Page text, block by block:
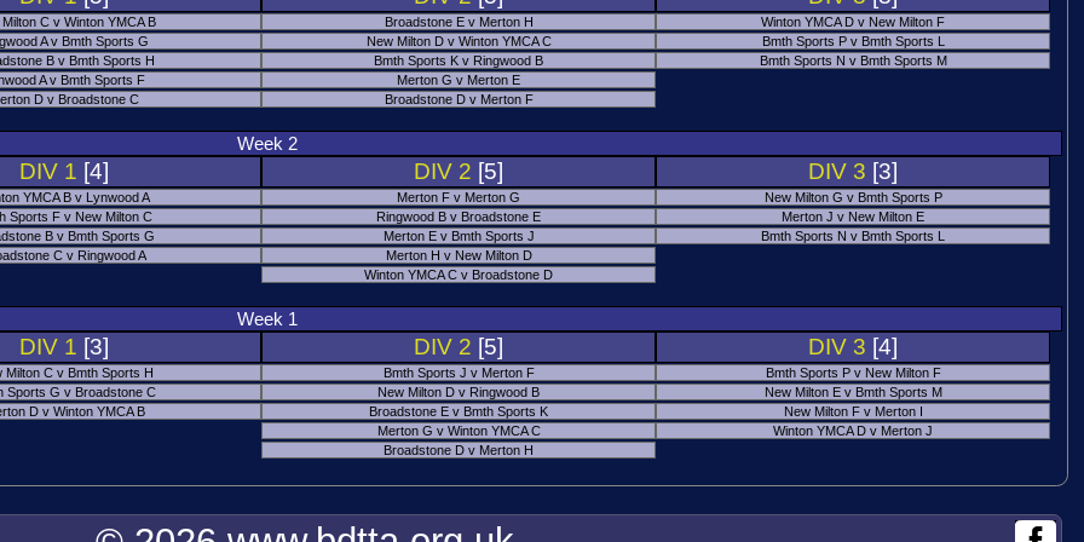
C v Winton YMCA B Broadstone E v Merton H
Winton YMCA D v New Milton F
A v Bmth Sports G
New Milton D v Winton YMCA C
Bmth Sports P v Bmth Sports L
B v Bmth Sports H
Bmth Sports K v Ringwood B
Bmth Sports N v Bmth Sports M
A v Bmth Sports F
Merton G v Merton E
D v Broadstone C
Broadstone D v Merton F
Week 2
DIV 1 [4] DIV 2 [5] DIV 3 [3]
YMCA B v Lynwood A Merton F v Merton G
New Milton G v Bmth Sports P
Sports F v New Milton C
Ringwood B v Broadstone E
Merton J v New Milton E
B v Bmth Sports G
Merton E v Bmth Sports J
Bmth Sports N v Bmth Sports L
C v Ringwood A
Merton H v New Milton D
Winton YMCA C v Broadstone D
Week 1
DIV 1 [3] DIV 2 [5] DIV 3 [4]
Milton C v Bmth Sports H Bmth Sports J v Merton F
Bmth Sports P v New Milton F
Sports G v Broadstone C
New Milton D v Ringwood B
New Milton E v Bmth Sports M
D v Winton YMCA B
Broadstone E v Bmth Sports K
New Milton F v Merton I
Merton G v Winton YMCA C
Winton YMCA D v Merton J
Broadstone D v Merton H